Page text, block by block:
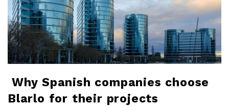
o
b
l
o
Why Spanish companies choose
Blarlo for their projects